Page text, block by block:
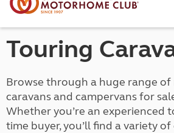
Touring
Browse through a huge range
caravans and campervans for
Whether you’re an experienced
time buyer, you’ll find a variety of